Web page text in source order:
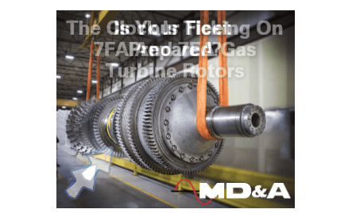
O&M –
BALANCE OF
PLANT:
BLACKHAWK
STATION
O&M –
BALANCE OF
PLANT:
DECATUR
ENERGY
CENTER